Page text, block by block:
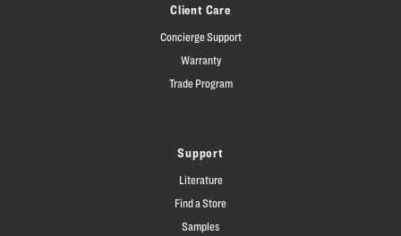
Client Care
Concierge Support
Warranty
Trade Program
Support
Literature
Find a Store
Samples